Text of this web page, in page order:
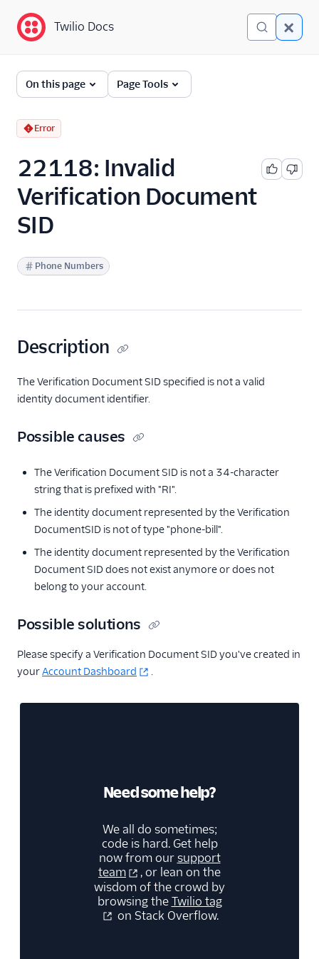
Twilio Docs
Error and Warning
Dictionary
Debugging Your Twilio
Application
Alarms
Twilio Docs
On this page Page Tools
Error
22118: Invalid
Verification Document
SID
Phone Numbers
Description
The Verification Document SID specified is not a valid
identity document identifier.
Possible causes
The Verification Document SID is not a 34-character
string that is prefixed with "RI".
The identity document represented by the Verification
DocumentSID is not of type "phone-bill".
The identity document represented by the Verification
Document SID does not exist anymore or does not
belong to your account.
Possible solutions
Please specify a Verification Document SID you've created in
yourAccount Dashboard .
Need some help?
We all do sometimes;
code is hard. Get help
now from oursupport
team
, or lean on the
wisdom of the crowd by
browsing theTwilio tag
on Stack Overflow.